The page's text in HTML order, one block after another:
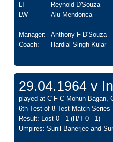
LI
Reynold D'Souza
LW
Alu Mendonca
Manager:
Anthony F D'Souza
Coach:
Hardial Singh Kular
29.04.1964 v
played at C F C Mohun Bagan,
6th Test of 8 Test Match Series
Result: Lost 0 - 1 (H/T 0 - 1)
Umpires: Sunil Banerjee and